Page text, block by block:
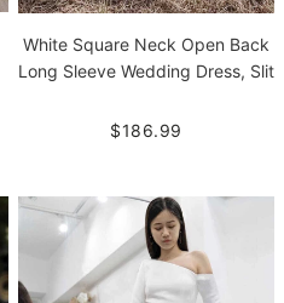
White Square Neck Open Back
Long Sleeve Wedding Dress, Slit
$186.99